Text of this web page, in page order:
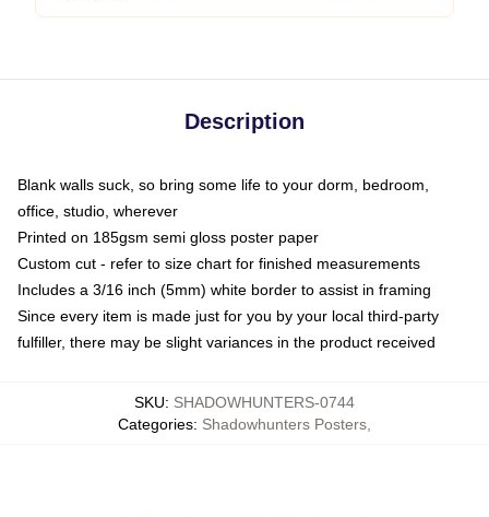
Description
Blank walls suck, so bring some life to your dorm, bedroom,
office, studio, wherever
Printed on 185gsm semi gloss poster paper
Custom cut - refer to size chart for finished measurements
Includes a 3/16 inch (5mm) white border to assist in framing
Since every item is made just for you by your local third-party
fulfiller, there may be slight variances in the product received
SKU: SHADOWHUNTERS-0744
Categories: Shadowhunters Posters